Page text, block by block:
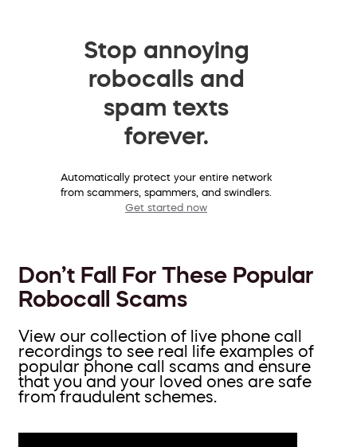
Stop annoying
robocalls and
spam texts
forever.
Automatically protect your entire network
from scammers, spammers, and swindlers.
Get started now
Don’t Fall For These Popular
Robocall Scams
View our collection of live phone call
recordings to see real life examples of
popular phone call scams and ensure
that you and your loved ones are safe
from fraudulent schemes.